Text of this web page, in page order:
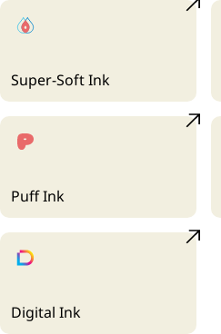
Super-Soft Ink
Puff Ink
Digital Ink